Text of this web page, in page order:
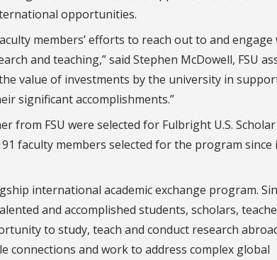
opportunities.
members’ efforts to reach out to and engage
and teaching,” said Stephen McDowell, FSU
value of investments by the university in
significant accomplishments.”
from FSU were selected for Fulbright U.S.
faculty members selected for the program since
international academic exchange program.
and accomplished students, scholars,
to study, teach and conduct research
connections and work to address complex global